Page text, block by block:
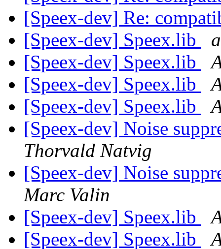
[Speex-dev] Re:
[Speex-dev] Speex.lib
[Speex-dev] Speex.lib
[Speex-dev] Speex.lib
[Speex-dev] Speex.lib
[Speex-dev] Noise
Thorvald Natvig
[Speex-dev] Noise
Marc Valin
[Speex-dev] Speex.lib
[Speex-dev] Speex.lib